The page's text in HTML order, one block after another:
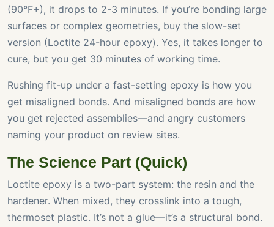
(90°F+), it drops to 2-3 minutes. If you’re bonding large
surfaces or complex geometries, buy the slow-set
version (Loctite 24-hour epoxy). Yes, it takes longer to
cure, but you get 30 minutes of working time.
Rushing fit-up under a fast-setting epoxy is how you
get misaligned bonds. And misaligned bonds are how
you get rejected assemblies—and angry customers
naming your product on review sites.
The Science Part (Quick)
Loctite epoxy is a two-part system: the resin and the
hardener. When mixed, they crosslink into a tough,
thermoset plastic. It’s not a glue—it’s a structural bond.